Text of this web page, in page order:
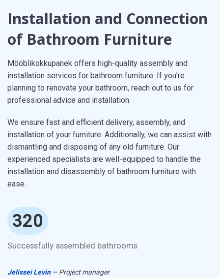
Installation and Connection
of Bathroom Furniture
Mööblikokkupanek offers high-quality assembly and
installation services for bathroom furniture. If you’re
planning to renovate your bathroom, reach out to us for
professional advice and installation.
We ensure fast and efficient delivery, assembly, and
installation of your furniture. Additionally, we can assist with
dismantling and disposing of any old furniture. Our
experienced specialists are well-equipped to handle the
installation and disassembly of bathroom furniture with
ease.
320
Successfully assembled bathrooms
Jelissei Levin— Project manager